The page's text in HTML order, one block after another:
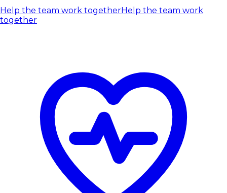
Help the team work togetherHelp the team work
together